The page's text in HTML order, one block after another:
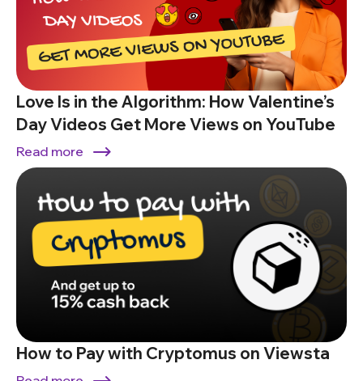
Love Is in the Algorithm: How Valentine’s
Day Videos Get More Views on YouTube
Read more
How to Pay with Cryptomus on Viewsta